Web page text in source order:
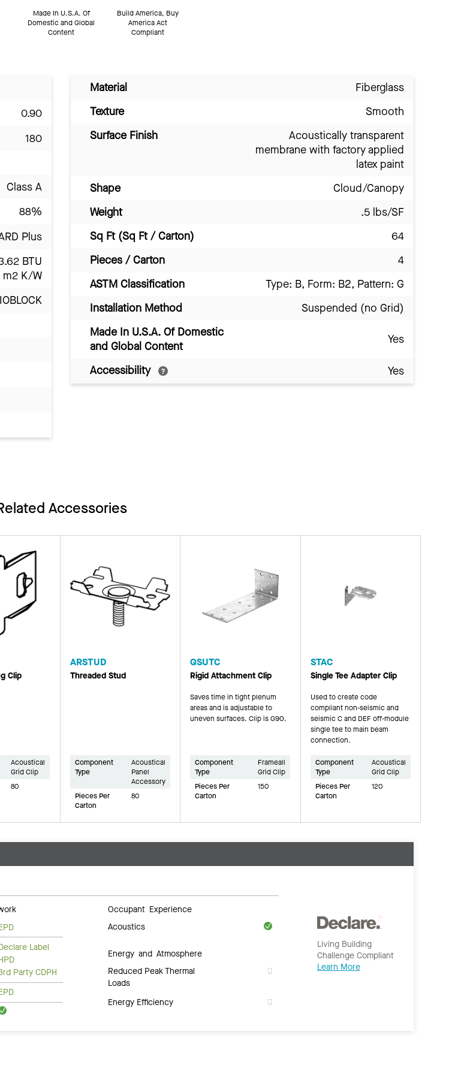
Made In U.S.A. Of
Domestic and Global
Content
Build America, Buy
America Act
Compliant
0.90
180
Class A
88%
Plus
BTU
m2 K/W
Material
Fiberglass
Texture
Smooth
Surface Finish
Acoustically transparent
membrane with factory applied
latex paint
Shape
Cloud/Canopy
Weight
.5 lbs/SF
Sq Ft (Sq Ft / Carton)
64
Pieces / Carton
4
ASTM Classification
Type: B, Form: B2, Pattern: G
Installation Method
Suspended (no Grid)
Made In U.S.A. Of Domestic
and Global Content
Yes
Accessibility Yes
Accessories
Clip
Acoustical
Grid Clip
80
ARSTUD
Threaded Stud
Component
Type
Acoustical
Panel
Accessory
Pieces Per
Carton
80
QSUTC
Rigid Attachment Clip
Saves time in tight plenum
areas and is adjustable to
uneven surfaces. Clip is G90.
Component
Type
Frameall
Grid Clip
Pieces Per
Carton
150
STAC
Single Tee Adapter Clip
Used to create code
compliant non-seismic and
seismic C and DEF off-module
single tee to main beam
connection.
Component
Type
Acoustical
Grid Clip
Pieces Per
Carton
120
Label
Party CDPH
Occupant Experience
Acoustics
Energy and Atmosphere
Reduced Peak Thermal
Loads
Energy Efficiency
Living Building
Challenge Compliant
Learn More